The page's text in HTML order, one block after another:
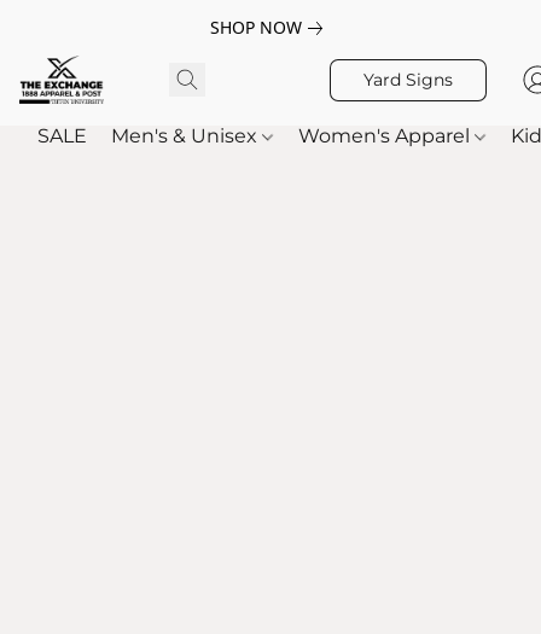
SHOP NOW
Yard Signs
SALE Men's & Unisex Women's Apparel